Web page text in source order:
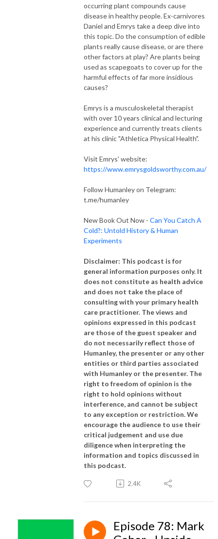
occurring plant compounds cause
disease in healthy people. Ex-carnivores
Daniel and Emrys take a deep dive into
this topic. Do the consumption of edible
plants really cause disease, or are there
other factors at play? Are plants being
used as scapegoats to cover up for the
harmful effects of far more insidious
causes?
Emrys is a musculoskeletal therapist
with over 10 years clinical and lecturing
experience and currently treats clients
at his clinic "Athletica Physical Health".
Visit Emrys' website:
https://www.emrysgoldsworthy.com.au/
Follow Humanley on Telegram:
t.me/humanley
New Book Out Now - Can You Catch A
Cold?: Untold History & Human
Experiments
Disclaimer: This podcast is for
general information purposes only. It
does not constitute as health advice
and does not take the place of
consulting with your primary health
care practitioner. The views and
opinions expressed in this podcast
are those of the guest speaker and
do not necessarily reflect those of
Humanley, the presenter or any other
entities or third parties associated
with Humanley or the presenter. The
right to freedom of opinion is the
right to hold opinions without
interference, and cannot be subject
to any exception or restriction. We
encourage the audience to use their
critical judgement and use due
diligence when interpreting the
information and topics discussed in
this podcast.
2.4K
Episode 78: Mark